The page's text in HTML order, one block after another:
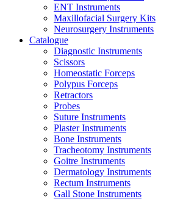
ENT Instruments
Maxillofacial Surgery Kits
Neurosurgery Instruments
Catalogue
Diagnostic Instruments
Scissors
Homeostatic Forceps
Polypus Forceps
Retractors
Probes
Suture Instruments
Plaster Instruments
Bone Instruments
Tracheotomy Instruments
Goitre Instruments
Dermatology Instruments
Rectum Instruments
Gall Stone Instruments